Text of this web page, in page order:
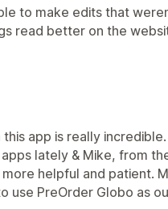
to make edits that
read better on the
app is really
lately & Mike, from
helpful and patient.
use PreOrder Globo as